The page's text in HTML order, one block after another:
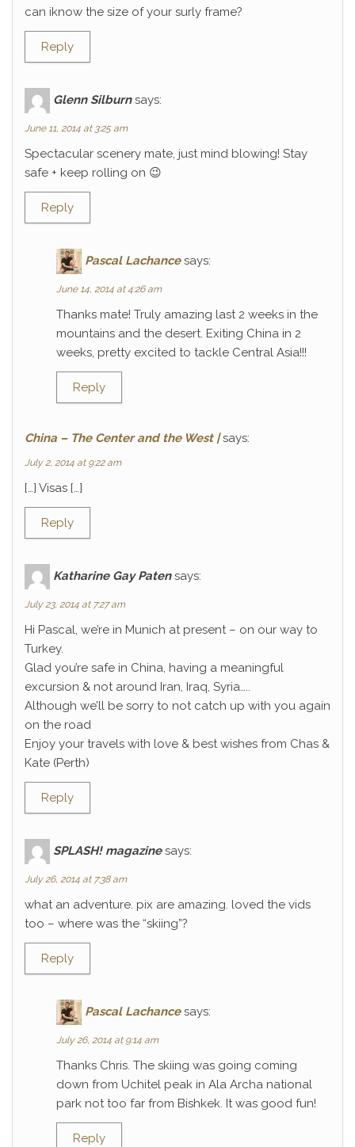
can iknow the size of your surly frame?
Reply
Glenn Silburn says:
June 11, 2014 at 3:25 am
Spectacular scenery mate, just mind blowing! Stay
safe + keep rolling on 😉
Reply
Pascal Lachance says:
June 14, 2014 at 4:26 am
Thanks mate! Truly amazing last 2 weeks in the
mountains and the desert. Exiting China in 2
weeks, pretty excited to tackle Central Asia!!!
Reply
China – The Center and the West | says:
July 2, 2014 at 9:22 am
[…] Visas […]
Reply
Katharine Gay Paten says:
July 23, 2014 at 7:27 am
Hi Pascal, we’re in Munich at present – on our way to
Turkey.
Glad you’re safe in China, having a meaningful
excursion & not around Iran, Iraq, Syria…..
Although we’ll be sorry to not catch up with you again
on the road
Enjoy your travels with love & best wishes from Chas &
Kate (Perth)
Reply
SPLASH! magazine says:
July 26, 2014 at 7:38 am
what an adventure. pix are amazing. loved the vids
too – where was the “skiing”?
Reply
Pascal Lachance says:
July 26, 2014 at 9:14 am
Thanks Chris. The skiing was going coming
down from Uchitel peak in Ala Archa national
park not too far from Bishkek. It was good fun!
Reply